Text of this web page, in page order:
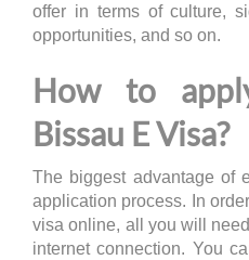
offer in terms of culture,
opportunities, and so on.
How to
Bissau E Visa?
The biggest advantage of
application process. In
visa online, all you will
internet connection. You